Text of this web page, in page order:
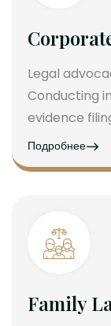
Legal
Conducting
evidence
Подробнее
Family